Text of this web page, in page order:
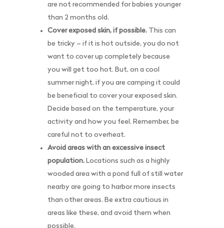
are not recommended for babies younger
than 2 months old.
Cover exposed skin, if possible. This can
be tricky – if it is hot outside, you do not
want to cover up completely because
you will get too hot. But, on a cool
summer night, if you are camping it could
be beneficial to cover your exposed skin.
Decide based on the temperature, your
activity and how you feel. Remember, be
careful not to overheat.
Avoid areas with an excessive insect
population. Locations such as a highly
wooded area with a pond full of still water
nearby are going to harbor more insects
than other areas. Be extra cautious in
areas like these, and avoid them when
possible.